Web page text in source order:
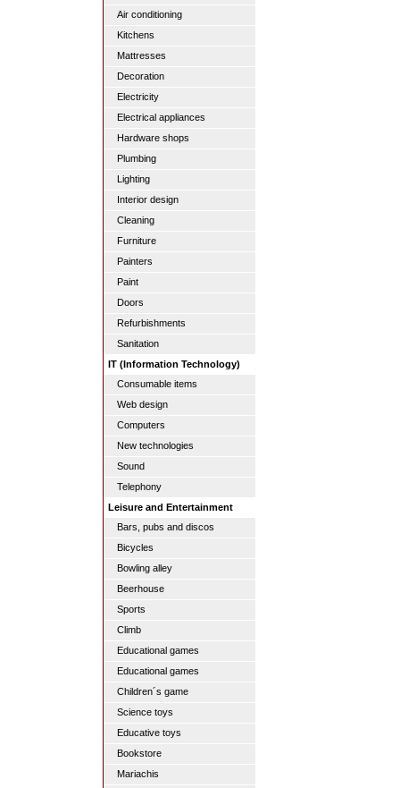
Air conditioning
Kitchens
Mattresses
Decoration
Electricity
Electrical appliances
Hardware shops
Plumbing
Lighting
Interior design
Cleaning
Furniture
Painters
Paint
Doors
Refurbishments
Sanitation
IT (Information Technology)
Consumable items
Web design
Computers
New technologies
Sound
Telephony
Leisure and Entertainment
Bars, pubs and discos
Bicycles
Bowling alley
Beerhouse
Sports
Climb
Educational games
Educational games
Children´s game
Science toys
Educative toys
Bookstore
Mariachis